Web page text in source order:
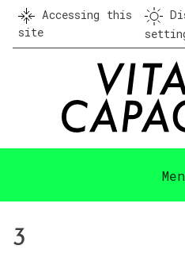
Skip
content
Accessing this
site
3